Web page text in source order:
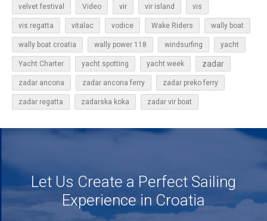
velvet festival Video vir vir island vis
vis regatta vitalac vodice Wake Riders wally boat
wally boat croatia wally power 118 windsurfing yacht
Yacht Charter yacht spotting yacht week zadar
zadar ancona zadar ancona ferry zadar preko ferry
zadar regatta zadarska koka zadar vir boat
Let Us Create a Perfect Sailing
Experience in Croatia